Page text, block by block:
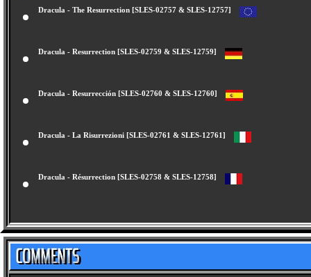
Dracula - The Resurrection [SLES-02757 & SLES-12757]
Dracula - Resurrection [SLES-02759 & SLES-12759]
Dracula - Resurrección [SLES-02760 & SLES-12760]
Dracula - La Risurrezioni [SLES-02761 & SLES-12761]
Dracula - Résurrection [SLES-02758 & SLES-12758]